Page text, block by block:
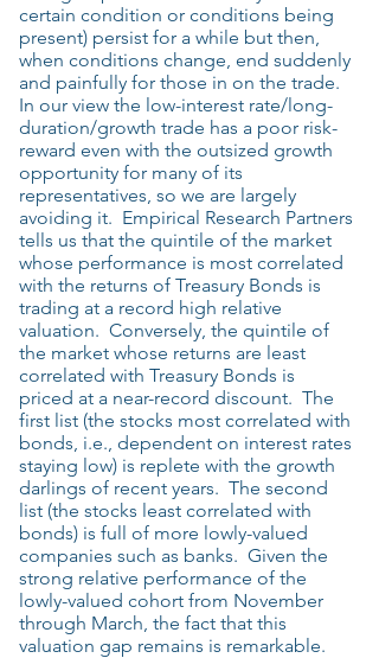
certain condition or conditions being
present) persist for a while but then,
when conditions change, end suddenly
and painfully for those in on the trade.
In our view the low-interest rate/long-
duration/growth trade has a poor risk-
reward even with the outsized growth
opportunity for many of its
representatives, so we are largely
avoiding it. Empirical Research Partners
tells us that the quintile of the market
whose performance is most correlated
with the returns of Treasury Bonds is
trading at a record high relative
valuation. Conversely, the quintile of
the market whose returns are least
correlated with Treasury Bonds is
priced at a near-record discount. The
first list (the stocks most correlated with
bonds, i.e., dependent on interest rates
staying low) is replete with the growth
darlings of recent years. The second
list (the stocks least correlated with
bonds) is full of more lowly-valued
companies such as banks. Given the
strong relative performance of the
lowly-valued cohort from November
through March, the fact that this
valuation gap remains is remarkable.